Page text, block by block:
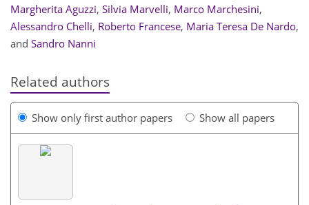
Margherita Aguzzi, Silvia Marvelli, Marco Marchesini,
Alessandro Chelli, Roberto Francese, Maria Teresa De Nardo,
and Sandro Nanni
Related authors
Show only first author papers Show all papers